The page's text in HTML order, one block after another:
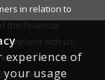
in relation to
the Financial
with us,
it to the Financial
The
experience of
usage